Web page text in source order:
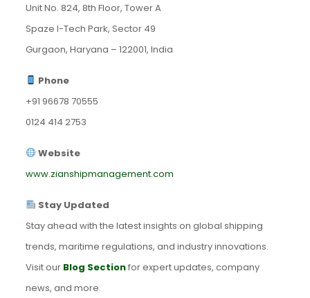
Unit No. 824, 8th Floor, Tower A
Spaze I-Tech Park, Sector 49
Gurgaon, Haryana – 122001, India
Phone
+91 96678 70555
0124 414 2753
Website
www.zianshipmanagement.com
Stay Updated
Stay ahead with the latest insights on global shipping
trends, maritime regulations, and industry innovations.
Visit our Blog Sectionfor expert updates, company
news, and more.